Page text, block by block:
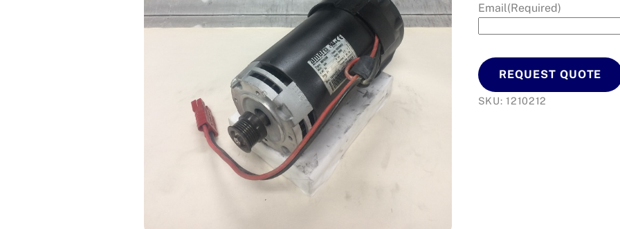
Email(Required)
REQUEST QUOTE
SKU:1210212